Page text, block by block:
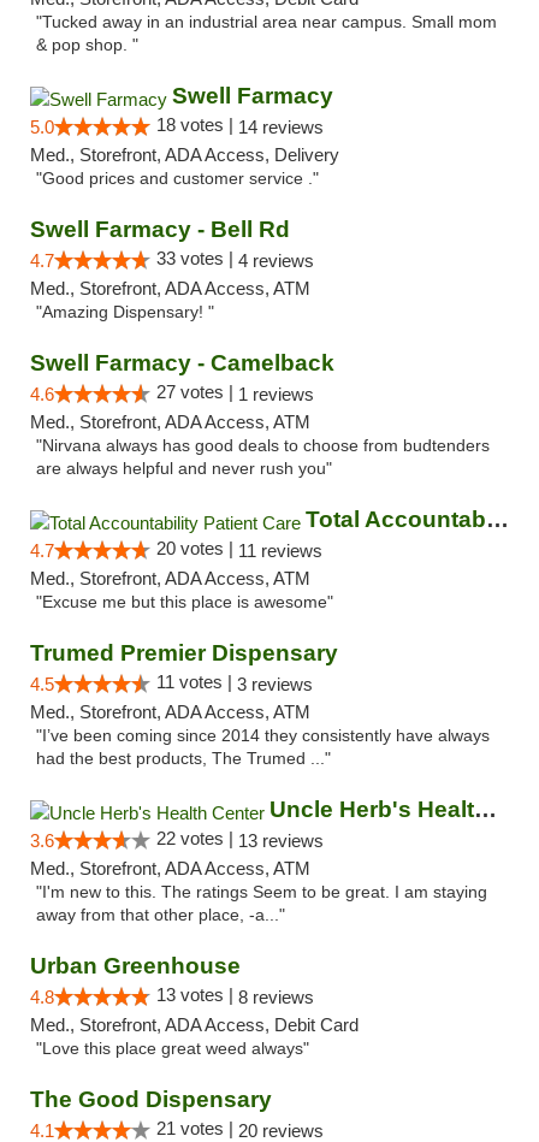
"Tucked away in an industrial area near campus. Small mom
& pop shop. "
Swell Farmacy
5.0 18 votes | 14 reviews
Med., Storefront, ADA Access, Delivery
"Good prices and customer service ."
Swell Farmacy - Bell Rd
4.7 33 votes | 4 reviews
Med., Storefront, ADA Access, ATM
"Amazing Dispensary! "
Swell Farmacy - Camelback
4.6 27 votes | 1 reviews
Med., Storefront, ADA Access, ATM
"Nirvana always has good deals to choose from budtenders
are always helpful and never rush you"
Total Accountability Patient Care
4.7 20 votes | 11 reviews
Med., Storefront, ADA Access, ATM
"Excuse me but this place is awesome"
Trumed Premier Dispensary
4.5 11 votes | 3 reviews
Med., Storefront, ADA Access, ATM
"I’ve been coming since 2014 they consistently have always
had the best products, The Trumed ..."
Uncle Herb's Health Center
3.6 22 votes | 13 reviews
Med., Storefront, ADA Access, ATM
"I'm new to this. The ratings Seem to be great. I am staying
away from that other place, -a..."
Urban Greenhouse
4.8 13 votes | 8 reviews
Med., Storefront, ADA Access, Debit Card
"Love this place great weed always"
The Good Dispensary
4.1 21 votes | 20 reviews